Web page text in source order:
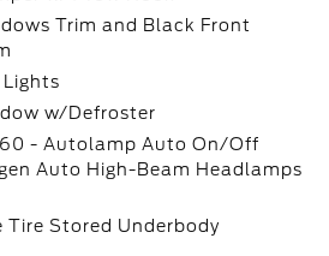
Trim and Black Front
Lights
w/Defroster
- Autolamp Auto On/Off
Auto High-Beam Headlamps
Tire Stored Underbody